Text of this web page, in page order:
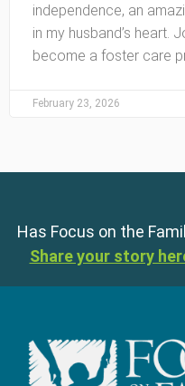
independence, an
in my husband’s heart.
become a foster care
February 23, 2026
Has Focus on the
Share your story